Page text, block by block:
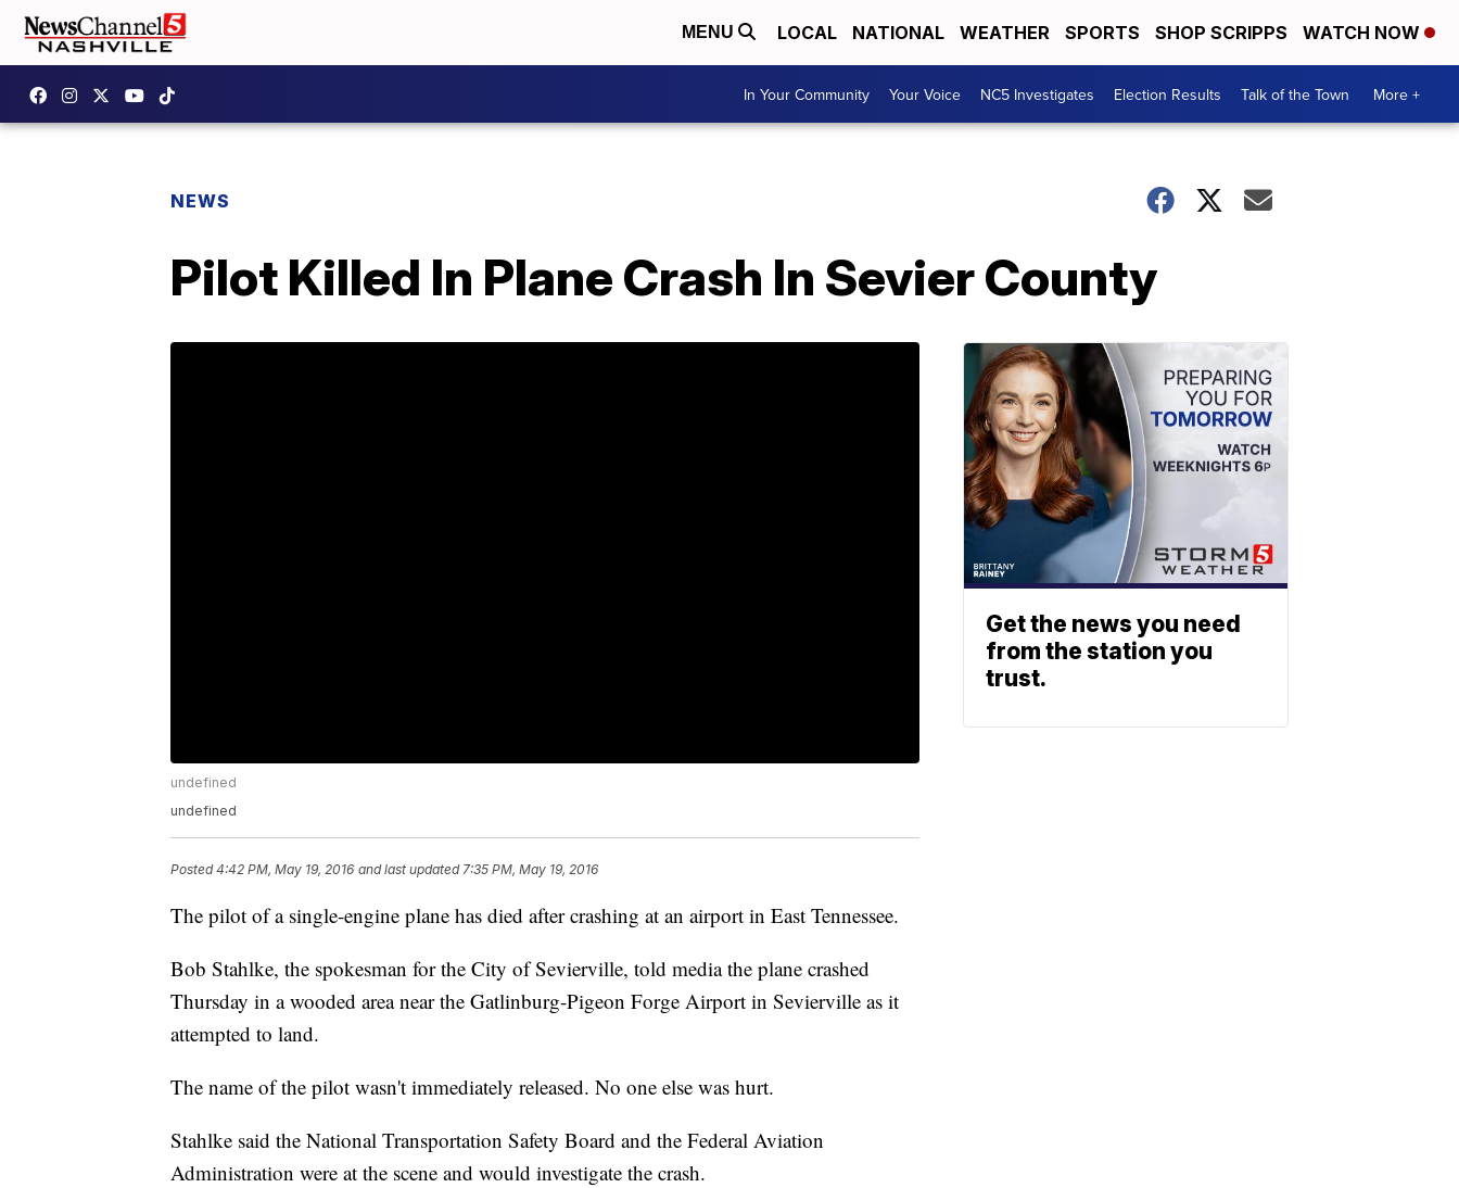
MENU LOCAL NATIONAL WEATHER SPORTS SHOP SCRIPPS WATCH NOW
In Your Community Your Voice NC5 Investigates Election Results Talk of the Town More +
NEWS
Pilot Killed In Plane Crash In Sevier County
undefined
undefined
Posted4:42 PM, May 19, 2016 and last updated 7:35 PM, May 19, 2016
The pilot of a single-engine plane has died after crashing at an airport in East Tennessee.
Bob Stahlke, the spokesman for the City of Sevierville, told media the plane crashed
Thursday in a wooded area near the Gatlinburg-Pigeon Forge Airport in Sevierville as it
attempted to land.
The name of the pilot wasn't immediately released. No one else was hurt.
Stahlke said the National Transportation Safety Board and the Federal Aviation
Administration were at the scene and would investigate the crash.
Get the news you need
from the station you
trust.